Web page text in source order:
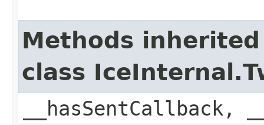
Methods
class